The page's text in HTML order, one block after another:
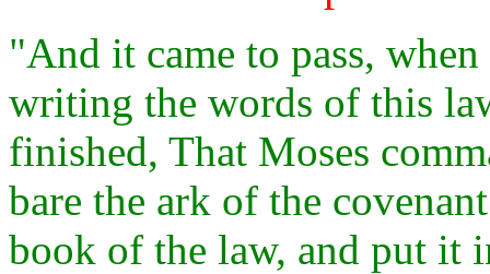
"And it came to pass,
writing the words of this
finished, That Moses
bare the ark of the
book of the law, and put it